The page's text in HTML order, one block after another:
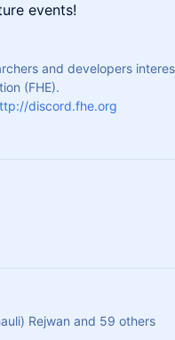
events!
and developers
(FHE).
discord.fhe.org
Rejwan and 59 others